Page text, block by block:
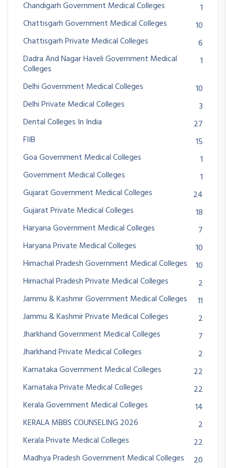
Chandigarh Government Medical Colleges
1
Chattisgarh Government Medical Colleges
10
Chattisgarh Private Medical Colleges
6
Dadra And Nagar Haveli Government Medical
Colleges
1
Delhi Government Medical Colleges
10
Delhi Private Medical Colleges
3
Dental Colleges In India
27
FIIB
15
Goa Government Medical Colleges
1
Government Medical Colleges
1
Gujarat Government Medical Colleges
24
Gujarat Private Medical Colleges
18
Haryana Government Medical Colleges
7
Haryana Private Medical Colleges
10
Himachal Pradesh Government Medical Colleges
10
Himachal Pradesh Private Medical Colleges
2
Jammu & Kashmir Government Medical Colleges
11
Jammu & Kashmir Private Medical Colleges
2
Jharkhand Government Medical Colleges
7
Jharkhand Private Medical Colleges
2
Karnataka Government Medical Colleges
22
Karnataka Private Medical Colleges
22
Kerala Government Medical Colleges
14
KERALA MBBS COUNSELING 2026
2
Kerala Private Medical Colleges
22
Madhya Pradesh Government Medical Colleges
20